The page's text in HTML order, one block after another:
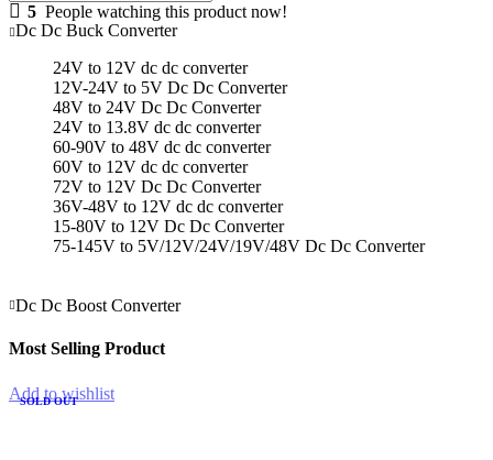
5 People watching this product now!
Dc Dc Buck Converter
24V to 12V dc dc converter
12V-24V to 5V Dc Dc Converter
48V to 24V Dc Dc Converter
24V to 13.8V dc dc converter
60-90V to 48V dc dc converter
60V to 12V dc dc converter
72V to 12V Dc Dc Converter
36V-48V to 12V dc dc converter
15-80V to 12V Dc Dc Converter
75-145V to 5V/12V/24V/19V/48V Dc Dc Converter
Dc Dc Boost Converter
Most Selling Product
SOLD OUT
Add to wishlist